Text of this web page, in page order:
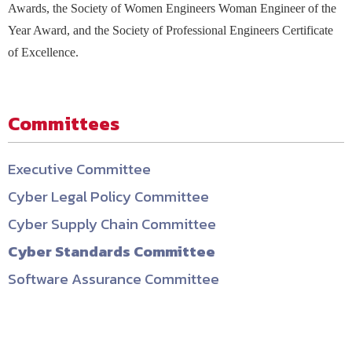
Awards, the Society of Women Engineers Woman Engineer of the
Year Award, and the Society of Professional Engineers Certificate
of Excellence.
Committees
Executive Committee
Cyber Legal Policy Committee
Cyber Supply Chain Committee
Cyber Standards Committee
Software Assurance Committee